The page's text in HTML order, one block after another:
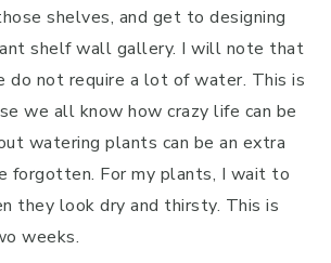
shelves, and get to designing
shelf wall gallery. I will note that
do not require a lot of water. This is
we all know how crazy life can be
watering plants can be an extra
forgotten. For my plants, I wait to
they look dry and thirsty. This is
weeks.